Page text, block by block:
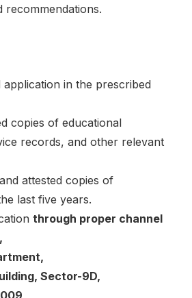
recommendations.
application in the prescribed
copies of educational
records, and other relevant
attested copies of
last five years.
through proper channel
Sector-9D,